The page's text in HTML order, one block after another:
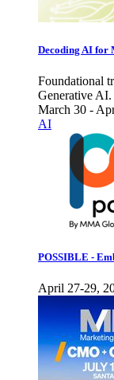
Decoding AI for
Foundational
Generative
March 30 -
AI
POSSIBLE -
April 27-29,